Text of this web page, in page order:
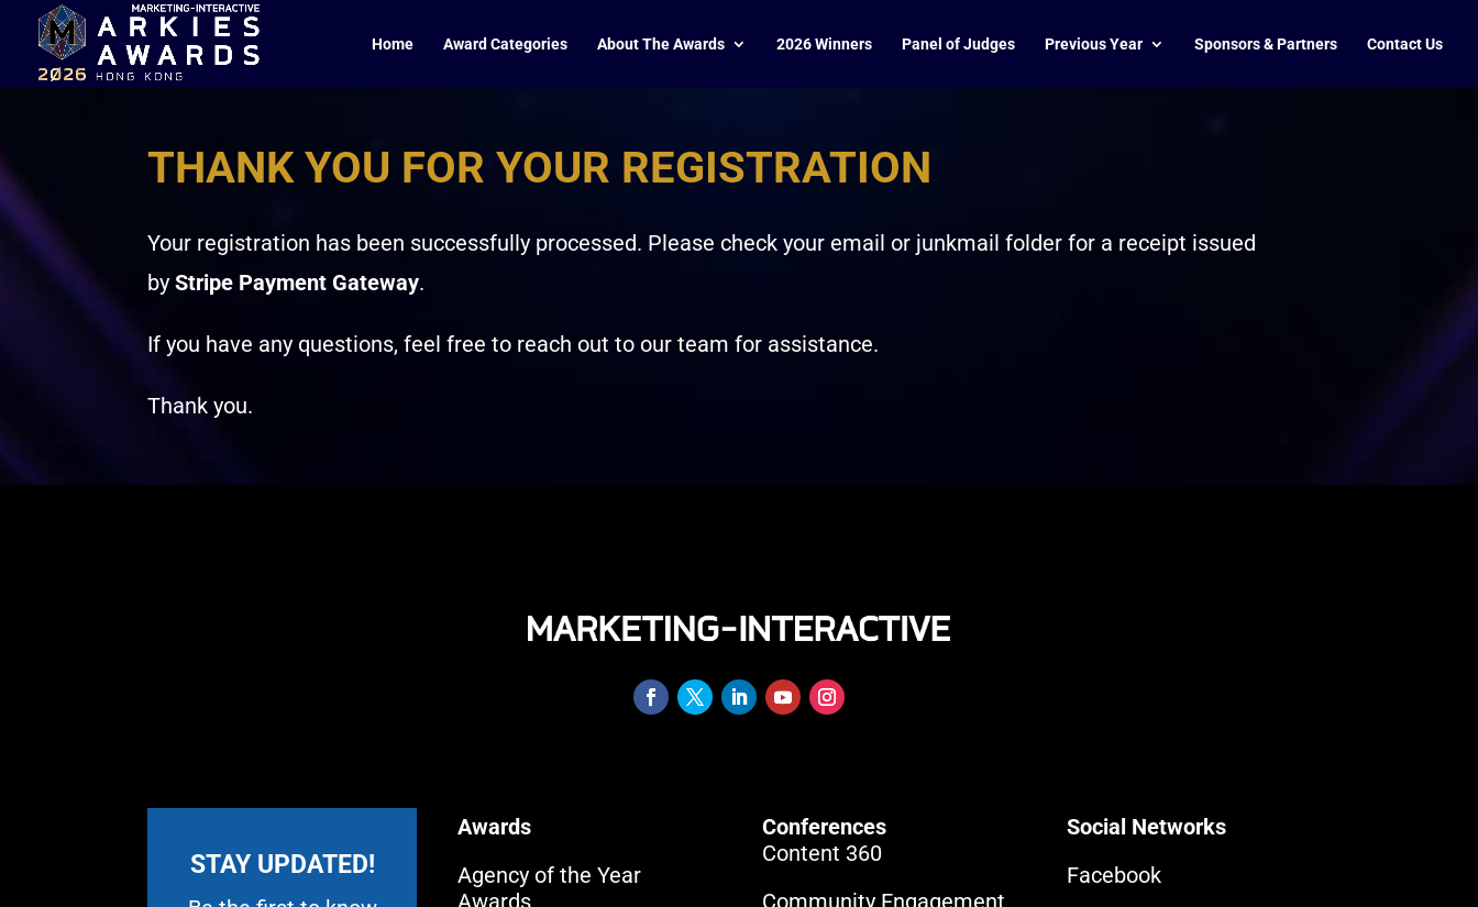
Home Award Categories About The Awards 2026 Winners Panel of Judges Previous Year Sponsors & Partners Contact Us
THANK YOU FOR YOUR REGISTRATION
Your registration has been successfully processed. Please check your email or junkmail folder for a receipt issued
byStripe Payment Gateway.
If you have any questions, feel free to reach out to our team for assistance.
Thank you.
STAY UPDATED!
Awards
Agency of the Year
Awards
Conferences
Content 360
Community Engagement
Social Networks
Facebook